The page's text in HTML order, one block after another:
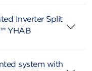
Inverter Split
YHAB
system with